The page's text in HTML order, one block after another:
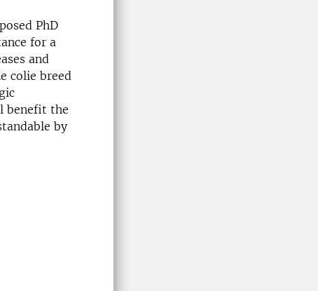
PhD
for a
and
colie breed
benefit the
by